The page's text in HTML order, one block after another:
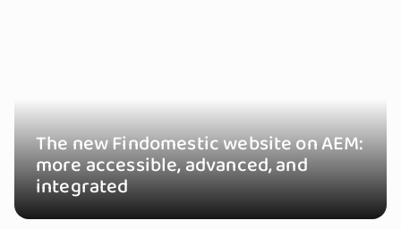
The new Findomestic website on AEM:
more accessible, advanced, and
integrated